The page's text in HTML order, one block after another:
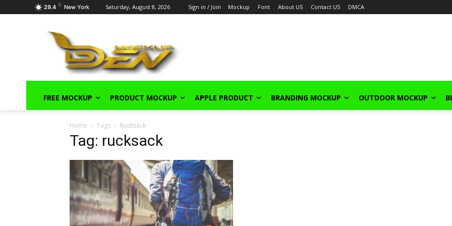
29.4 C New York Saturday, August 8, 2026 Sign in / Join Mockup Font About US Contact US DMCA
FREE MOCKUP PRODUCT MOCKUP APPLE PRODUCT BRANDING MOCKUP OUTDOOR MOCKUP
Home Tags Rucksack
Tag: rucksack